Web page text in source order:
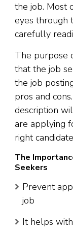
the job. Most
eyes through
carefully
The purpose
that the job
the job
pros and
description
are applying
right
The
Seekers
Prevent
job
It helps